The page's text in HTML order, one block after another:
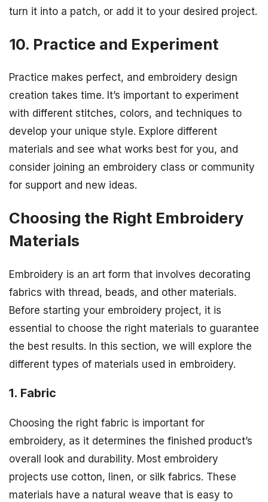
turn it into a patch, or add it to your desired project.
10. Practice and Experiment
Practice makes perfect, and embroidery design
creation takes time. It’s important to experiment
with different stitches, colors, and techniques to
develop your unique style. Explore different
materials and see what works best for you, and
consider joining an embroidery class or community
for support and new ideas.
Choosing the Right Embroidery
Materials
Embroidery is an art form that involves decorating
fabrics with thread, beads, and other materials.
Before starting your embroidery project, it is
essential to choose the right materials to guarantee
the best results. In this section, we will explore the
different types of materials used in embroidery.
1. Fabric
Choosing the right fabric is important for
embroidery, as it determines the finished product’s
overall look and durability. Most embroidery
projects use cotton, linen, or silk fabrics. These
materials have a natural weave that is easy to